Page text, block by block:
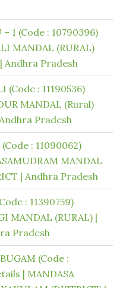
1 (Code : 10790396)
MANDAL (RURAL)
Andhra Pradesh
(Code : 11190536)
MANDAL (Rural)
Pradesh
: 11090062)
MANDAL
| Andhra Pradesh
: 11390759)
MANDAL (RURAL) |
Pradesh
(Code :
| MANDASA